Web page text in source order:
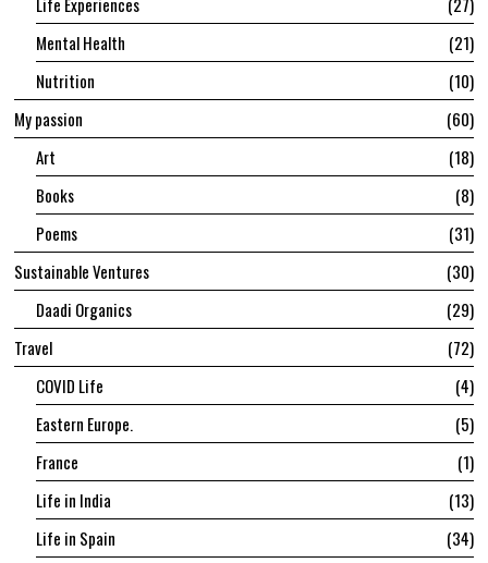
Life Experiences
27
Mental Health
21
Nutrition
10
My passion
60
Art
18
Books
8
Poems
31
Sustainable Ventures
30
Daadi Organics
29
Travel
72
COVID Life
4
Eastern Europe.
5
France
1
Life in India
13
Life in Spain
34